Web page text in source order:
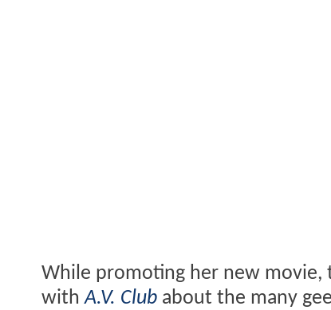
While promoting her new movie,
withA.V. Club about the many